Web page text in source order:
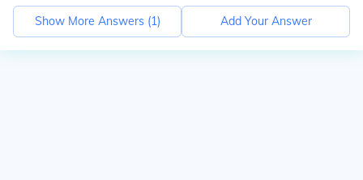
Show More Answers (1) Add Your Answer